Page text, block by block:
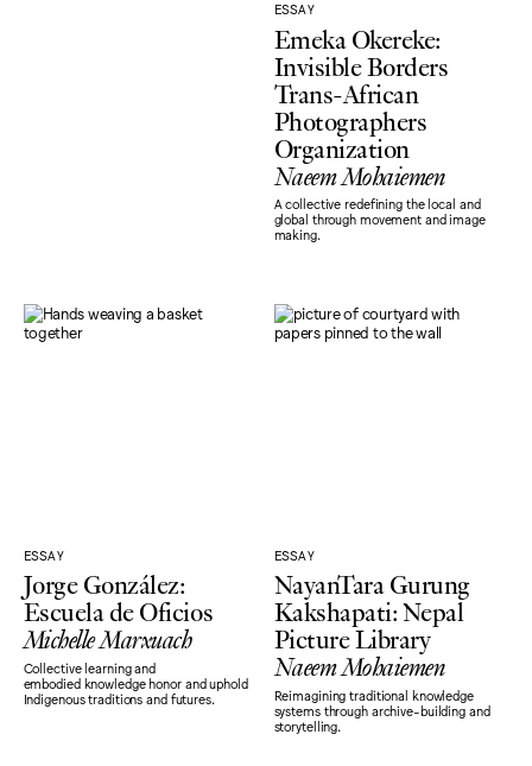
ESSAY
Emeka Okereke:
Invisible Borders
Trans-African
Photographers
Organization
Naeem Mohaiemen
A collective redefining the local and
global through movement and image
making.
ESSAY
Jorge González:
Escuela de Oficios
Michelle Marxuach
Collective learning and
embodied knowledge honor and uphold
Indigenous traditions and futures.
ESSAY
NayanTara Gurung
Kakshapati: Nepal
Picture Library
Naeem Mohaiemen
Reimagining traditional knowledge
systems through archive-building and
storytelling.